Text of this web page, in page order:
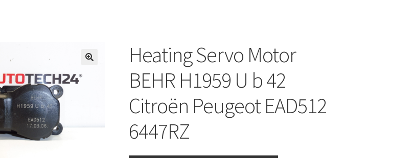
Heating Servo Motor
BEHR H1959 U b 42
Citroën Peugeot EAD512
6447RZ